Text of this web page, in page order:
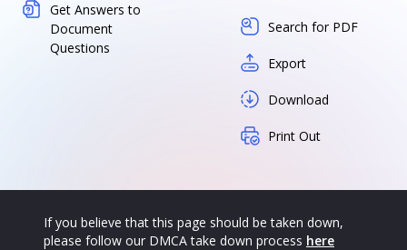
Get Answers to
Document
Questions
Search for PDF
Export
Download
Print Out
If you believe that this page should be taken down,
please follow our DMCA take down process here